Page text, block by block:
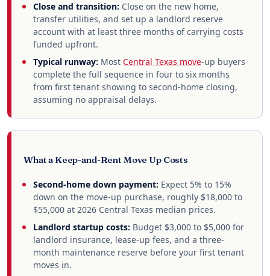
Close and transition: Close on the new home,
transfer utilities, and set up a landlord reserve
account with at least three months of carrying costs
funded upfront.
Typical runway: Most Central Texas move-up buyers
complete the full sequence in four to six months
from first tenant showing to second-home closing,
assuming no appraisal delays.
What a Keep-and-Rent Move Up Costs
Second-home down payment: Expect 5% to 15%
down on the move-up purchase, roughly $18,000 to
$55,000 at 2026 Central Texas median prices.
Landlord startup costs: Budget $3,000 to $5,000 for
landlord insurance, lease-up fees, and a three-
month maintenance reserve before your first tenant
moves in.